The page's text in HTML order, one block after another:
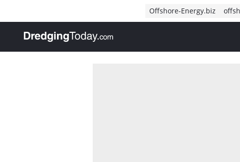
Offshore-Energy.biz
, go to home